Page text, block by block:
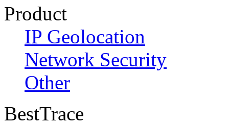
Product
IP Geolocation
Network Security
Other
BestTrace